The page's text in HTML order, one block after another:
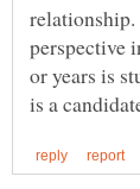
relationship.
perspective
or years is